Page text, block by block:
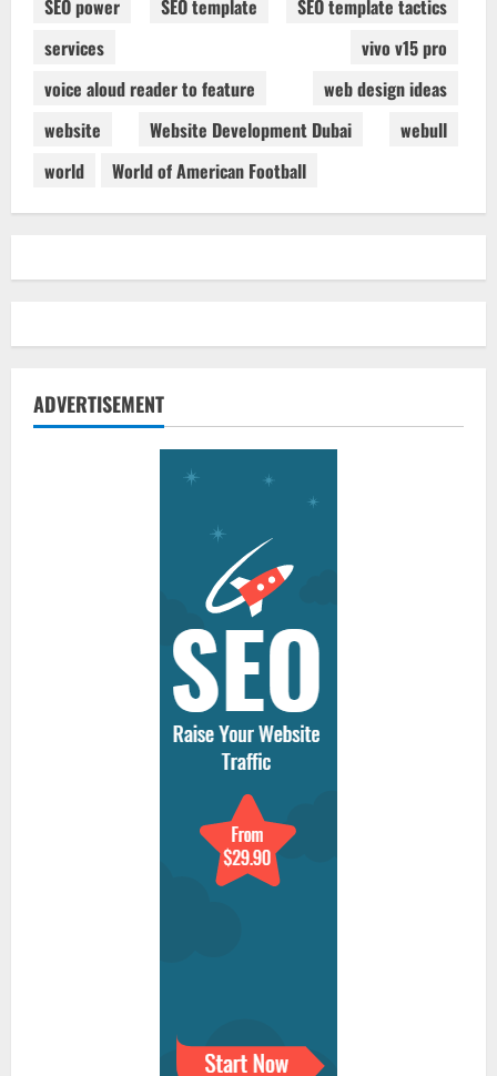
SEO power SEO template
SEO template tactics
services
vivo v15 pro
voice aloud reader to feature
web design ideas
website
Website Development Dubai
webull
world
World of American Football
ADVERTISEMENT